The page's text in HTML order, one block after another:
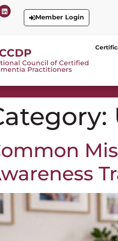
Member Login